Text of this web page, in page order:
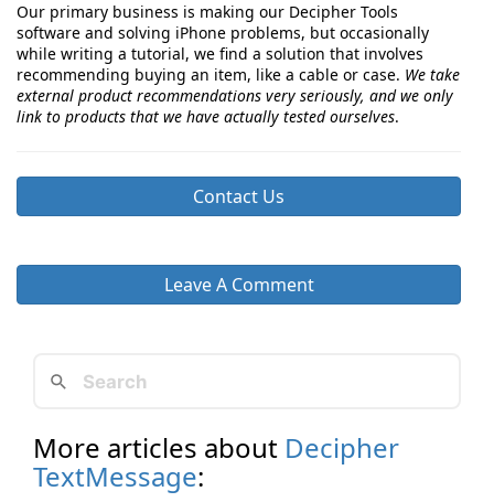
Our primary business is making our Decipher Tools
software and solving iPhone problems, but occasionally
while writing a tutorial, we find a solution that involves
recommending buying an item, like a cable or case. We take
external product recommendations very seriously, and we only
link to products that we have actually tested ourselves.
Contact Us
Leave A Comment
More articles about Decipher
TextMessage: